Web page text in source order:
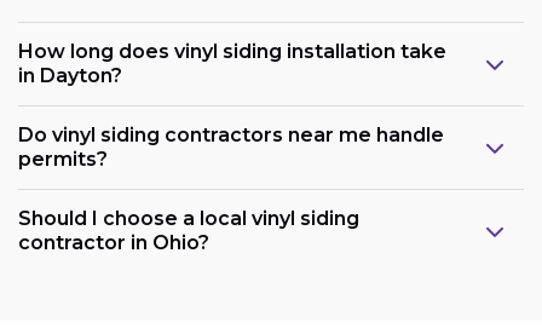
How long does vinyl siding installation take
in Dayton?
Do vinyl siding contractors near me handle
permits?
Should I choose a local vinyl siding
contractor in Ohio?